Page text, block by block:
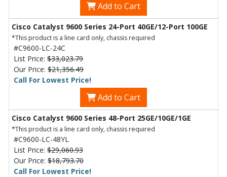
Add to Cart
Cisco Catalyst 9600 Series 24-Port 40GE/12-Port 100GE
*This product is a line card only, chassis required
#C9600-LC-24C
List Price: $33,023.79
Our Price: $21,356.49
Call For Lowest Price!
Add to Cart
Cisco Catalyst 9600 Series 48-Port 25GE/10GE/1GE
*This product is a line card only, chassis required
#C9600-LC-48YL
List Price: $29,060.93
Our Price: $18,793.70
Call For Lowest Price!